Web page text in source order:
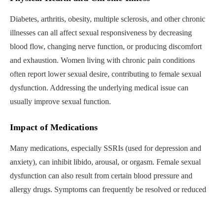
Diabetes, arthritis, obesity, multiple sclerosis, and other chronic
illnesses can all affect sexual responsiveness by decreasing
blood flow, changing nerve function, or producing discomfort
and exhaustion. Women living with chronic pain conditions
often report lower sexual desire, contributing to female sexual
dysfunction. Addressing the underlying medical issue can
usually improve sexual function.
Impact of Medications
Many medications, especially SSRIs (used for depression and
anxiety), can inhibit libido, arousal, or orgasm. Female sexual
dysfunction can also result from certain blood pressure and
allergy drugs. Symptoms can frequently be resolved or reduced